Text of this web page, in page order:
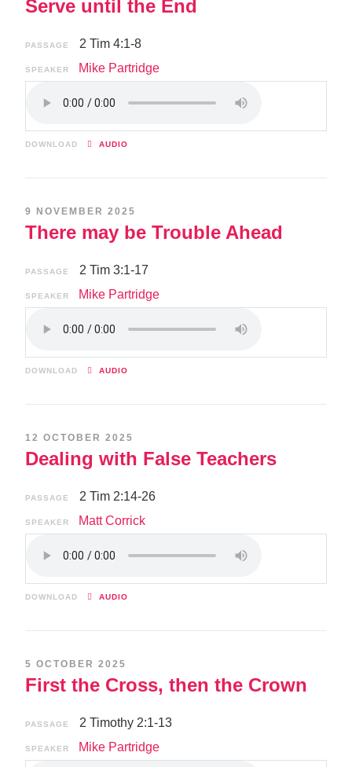
Serve until the End
PASSAGE 2 Tim 4:1-8
SPEAKER Mike Partridge
DOWNLOAD AUDIO
9 NOVEMBER 2025
There may be Trouble Ahead
PASSAGE 2 Tim 3:1-17
SPEAKER Mike Partridge
DOWNLOAD AUDIO
12 OCTOBER 2025
Dealing with False Teachers
PASSAGE 2 Tim 2:14-26
SPEAKER Matt Corrick
DOWNLOAD AUDIO
5 OCTOBER 2025
First the Cross, then the Crown
PASSAGE 2 Timothy 2:1-13
SPEAKER Mike Partridge